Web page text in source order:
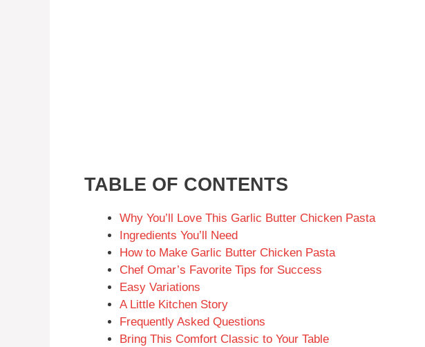
TABLE OF CONTENTS
Why You’ll Love This Garlic Butter Chicken Pasta
Ingredients You’ll Need
How to Make Garlic Butter Chicken Pasta
Chef Omar’s Favorite Tips for Success
Easy Variations
A Little Kitchen Story
Frequently Asked Questions
Bring This Comfort Classic to Your Table